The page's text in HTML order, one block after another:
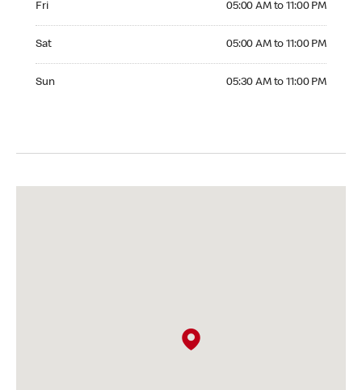
Fri 05:00 AM to 11:00 PM
Sat 05:00 AM to 11:00 PM
Sun 05:30 AM to 11:00 PM